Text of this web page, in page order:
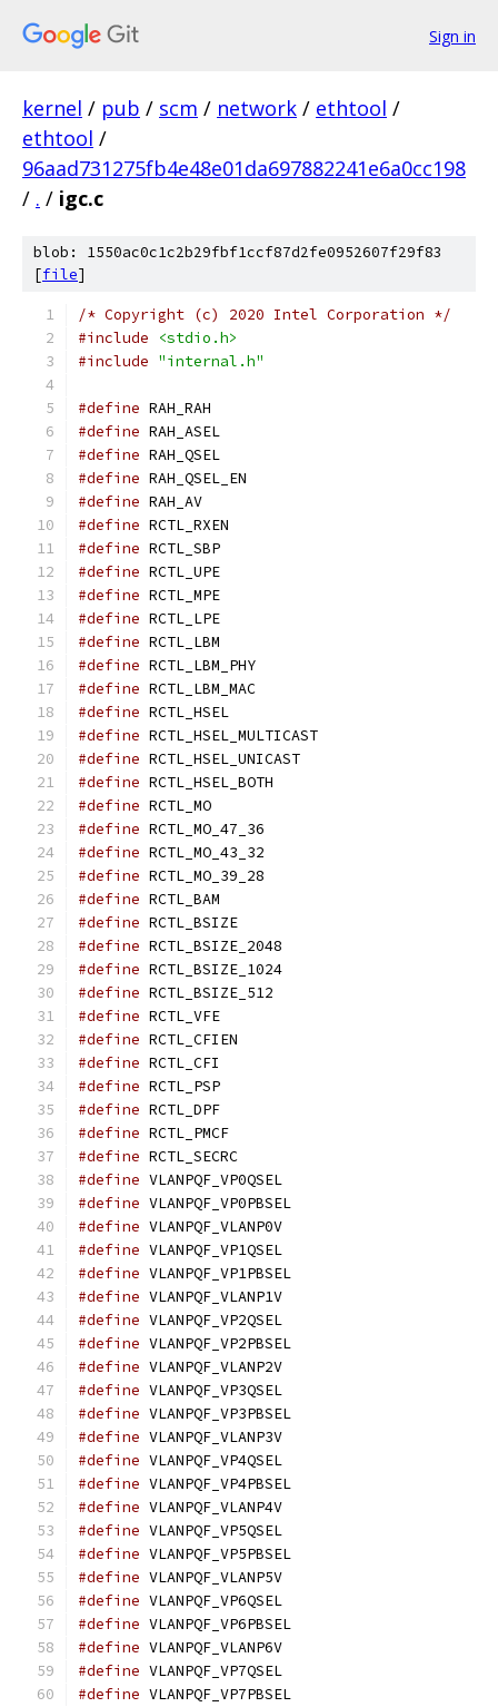
Sign in
kernel / pub / scm / network / ethtool /
ethtool /
96aad731275fb4e48e01da697882241e6a0cc198
/ . / igc.c
blob: 1550ac0c1c2b29fbf1ccf87d2fe0952607f29f83
[file]
/* Copyright (c) 2020 Intel Corporation */
#include
<stdio.h>
#include "internal.h"
#define
#define
#define
#define
#define
#define
#define
#define
#define
#define
#define
#define
#define
#define
#define
#define
#define
#define
#define
#define
#define
#define
#define
#define
#define
#define
#define
#define
#define
#define
#define
#define
#define
#define
#define
#define
#define
#define
#define
#define
#define
#define
#define
#define
#define
#define
#define
#define
#define
#define
#define
#define
#define
#define
#define
#define